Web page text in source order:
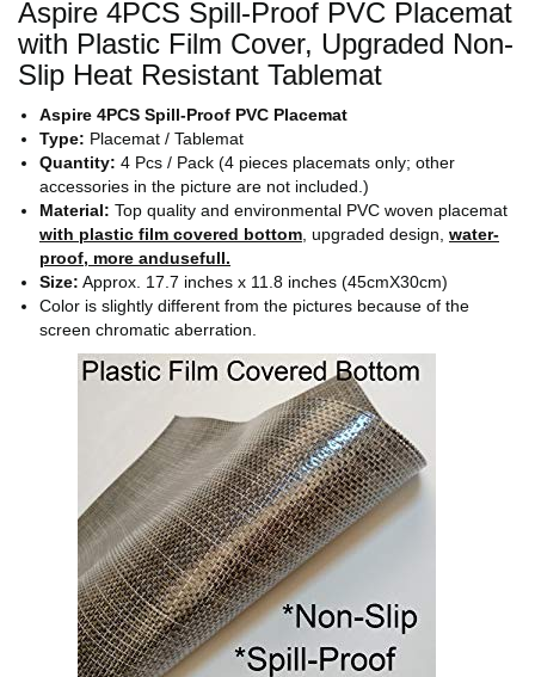
Aspire 4PCS Spill-Proof PVC Placemat
with Plastic Film Cover, Upgraded Non-
Slip Heat Resistant Tablemat
Aspire 4PCS Spill-Proof PVC Placemat
Type: Placemat / Tablemat
Quantity: 4 Pcs / Pack (4 pieces placemats only; other
accessories in the picture are not included.)
Material: Top quality and environmental PVC woven placemat
with plastic film covered bottom , upgraded design, water-
proof, more andusefull.
Size: Approx. 17.7 inches x 11.8 inches (45cmX30cm)
Color is slightly different from the pictures because of the
screen chromatic aberration.